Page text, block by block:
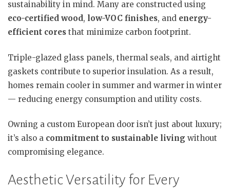
sustainability in mind. Many are constructed using
eco-certified wood, low-VOC finishes, and energy-
efficient cores that minimize carbon footprint.
Triple-glazed glass panels, thermal seals, and airtight
gaskets contribute to superior insulation. As a result,
homes remain cooler in summer and warmer in winter
— reducing energy consumption and utility costs.
Owning a custom European door isn’t just about luxury;
it’s also a commitment to sustainable living without
compromising elegance.
Aesthetic Versatility for Every